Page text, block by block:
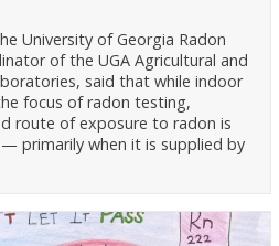
University of Georgia Radon
of the UGA Agricultural and
said that while indoor
focus of radon testing,
route of exposure to radon is
primarily when it is supplied by